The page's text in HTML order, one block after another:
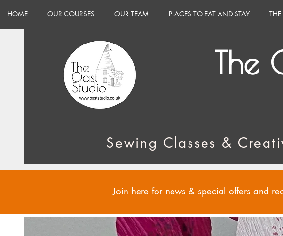
HOME OUR COURSES OUR TEAM PLACES TO EAT AND STAY
The
Sewing Classes &
Join here for news & special offers and